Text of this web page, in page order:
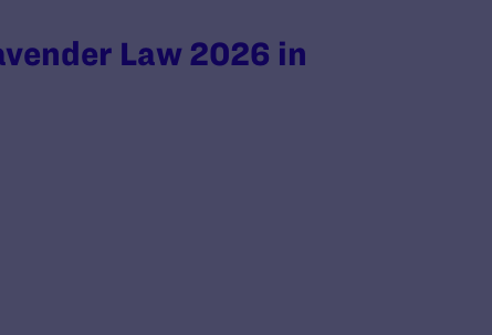
Law 2026 in